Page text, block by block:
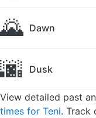
🌄 Dawn
🌆 Dusk
View detailed past
times for Teni. Track